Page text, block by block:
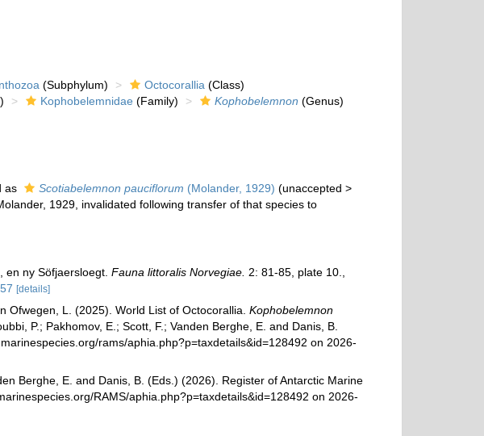
(Subphylum) Octocorallia (Class)
Kophobelemnidae (Family) Kophobelemnon (Genus)
as Scotiabelemnon pauciflorum (Molander, 1929) (unaccepted >
1929, invalidated following transfer of that species to
en ny Söfjaersloegt. Fauna littoralis Norvegiae. 2: 81-85, plate 10.
[details]
Ofwegen, L. (2025). World List of Octocorallia. Kophobelemnon
P.; Pakhomov, E.; Scott, F.; Vanden Berghe, E. and Danis, B.
rams/aphia.php?p=taxdetails&id=128492 on 2026-
Berghe, E. and Danis, B. (Eds.) (2026). Register of Antarctic Marine
RAMS/aphia.php?p=taxdetails&id=128492 on 2026-